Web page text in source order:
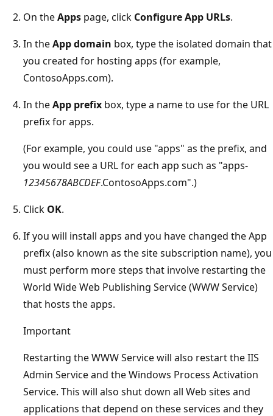
On theApps page, click Configure App URLs.
In theApp domain box, type the isolated domain that
you created for hosting apps (for example,
ContosoApps.com).
In theApp prefix box, type a name to use for the URL
prefix for apps.
(For example, you could use "apps" as the prefix, and
you would see a URL for each app such as "apps-
12345678ABCDEF.ContosoApps.com".)
Click OK.
If you will install apps and you have changed the App
prefix (also known as the site subscription name), you
must perform more steps that involve restarting the
World Wide Web Publishing Service (WWW Service)
that hosts the apps.
Important
Restarting the WWW Service will also restart the IIS
Admin Service and the Windows Process Activation
Service. This will also shut down all Web sites and
applications that depend on these services and they